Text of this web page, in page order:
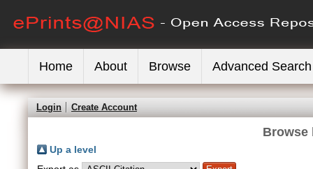
Home About Browse Advanced Search
Login Create Account
Browse
Up a level